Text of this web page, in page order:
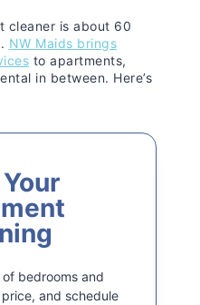
cleaner is about 60
NW Maids brings
to apartments,
in between. Here’s
bedrooms and
and schedule